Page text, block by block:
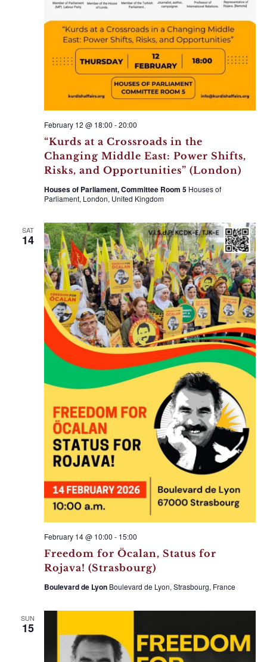
“Kurds at a Crossroads in the
Changing Middle East: Power Shifts,
Risks, and Opportunities” (London)
February 12 @ 18:00 -20:00
Houses of Parliament, Committee Room 5 Houses of
Parliament, London, United Kingdom
SAT
14
Freedom for Öcalan, Status for
Rojava! (Strasbourg)
February 14 @ 10:00 - 15:00
Boulevard de Lyon Boulevard de Lyon, Strasbourg, France
SUN
15